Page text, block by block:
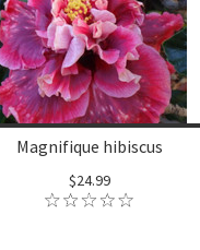
Magnifique hibiscus
$24.99